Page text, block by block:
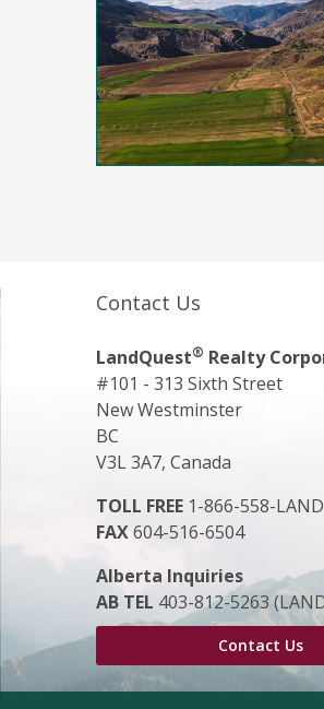
Contact Us
LandQuest® Realty
#101 - 313 Sixth Street
New Westminster
BC
V3L 3A7, Canada
TOLL FREE 1-866-558-
FAX604-516-6504
Alberta Inquiries
AB TEL 403-812-5263
Contact Us